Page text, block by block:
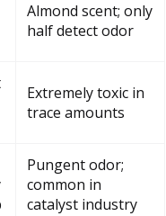
Almond scent; only
half detect odor
Extremely toxic in
trace amounts
Pungent odor;
common in
catalyst industry